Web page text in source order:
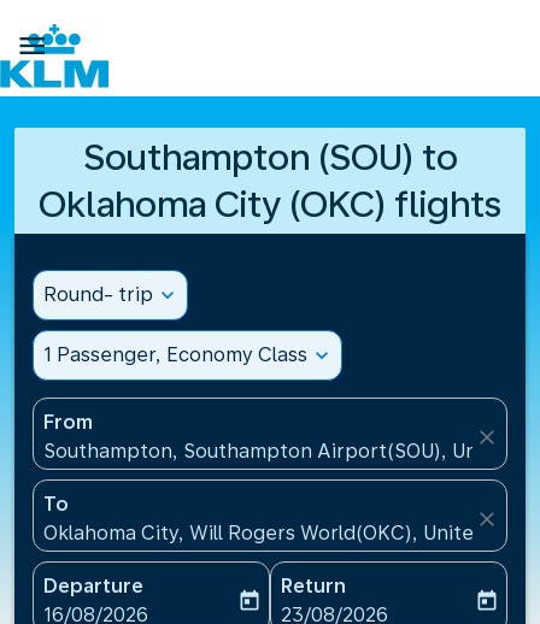

Southampton (SOU) to
Oklahoma City (OKC) flights
Round- trip expand_more
1 Passenger, Economy Class expand_more
From
Southampton, Southampton Airport(SOU), United
close
To
Oklahoma City, Will Rogers World(OKC), United
close
Departure
fc-booking-departure-date-aria-label
16/08/2026
today
Return
fc-booking-return-date-
23/08/2026
today